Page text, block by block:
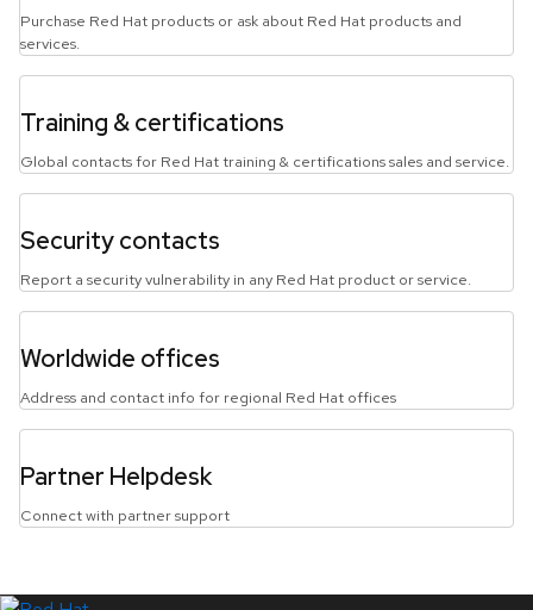
Purchase Red Hat products or ask about Red Hat products and
services.
Training & certifications
Global contacts for Red Hat training & certifications sales and service.
Security contacts
Report a security vulnerability in any Red Hat product or service.
Worldwide offices
Address and contact info for regional Red Hat offices
Partner Helpdesk
Connect with partner support